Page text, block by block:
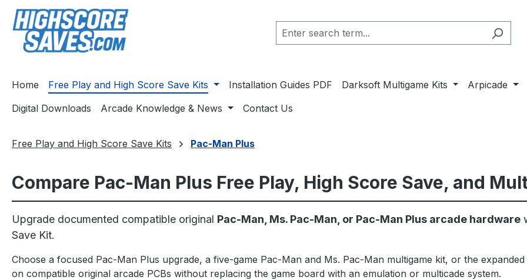
to main content
Skip to search
Skip to main navigation
Home Free Play and High Score Save Kits Installation Guides PDF Darksoft Multigame Kits
Arpicade
Digital Downloads
Arcade Knowledge & News Contact Us
Free Play and High Score Save Kits Pac-Man Plus
Compare Pac-Man Plus Free Play, High Score Save, and
Upgrade documented compatible original Pac-Man, Ms. Pac-Man, or Pac-Man Plus arcade hardware
Save Kit.
Choose a focused Pac-Man Plus upgrade, a five-game Pac-Man and Ms. Pac-Man multigame kit, or the
on compatible original arcade PCBs without replacing the game board with an emulation or multicade system.